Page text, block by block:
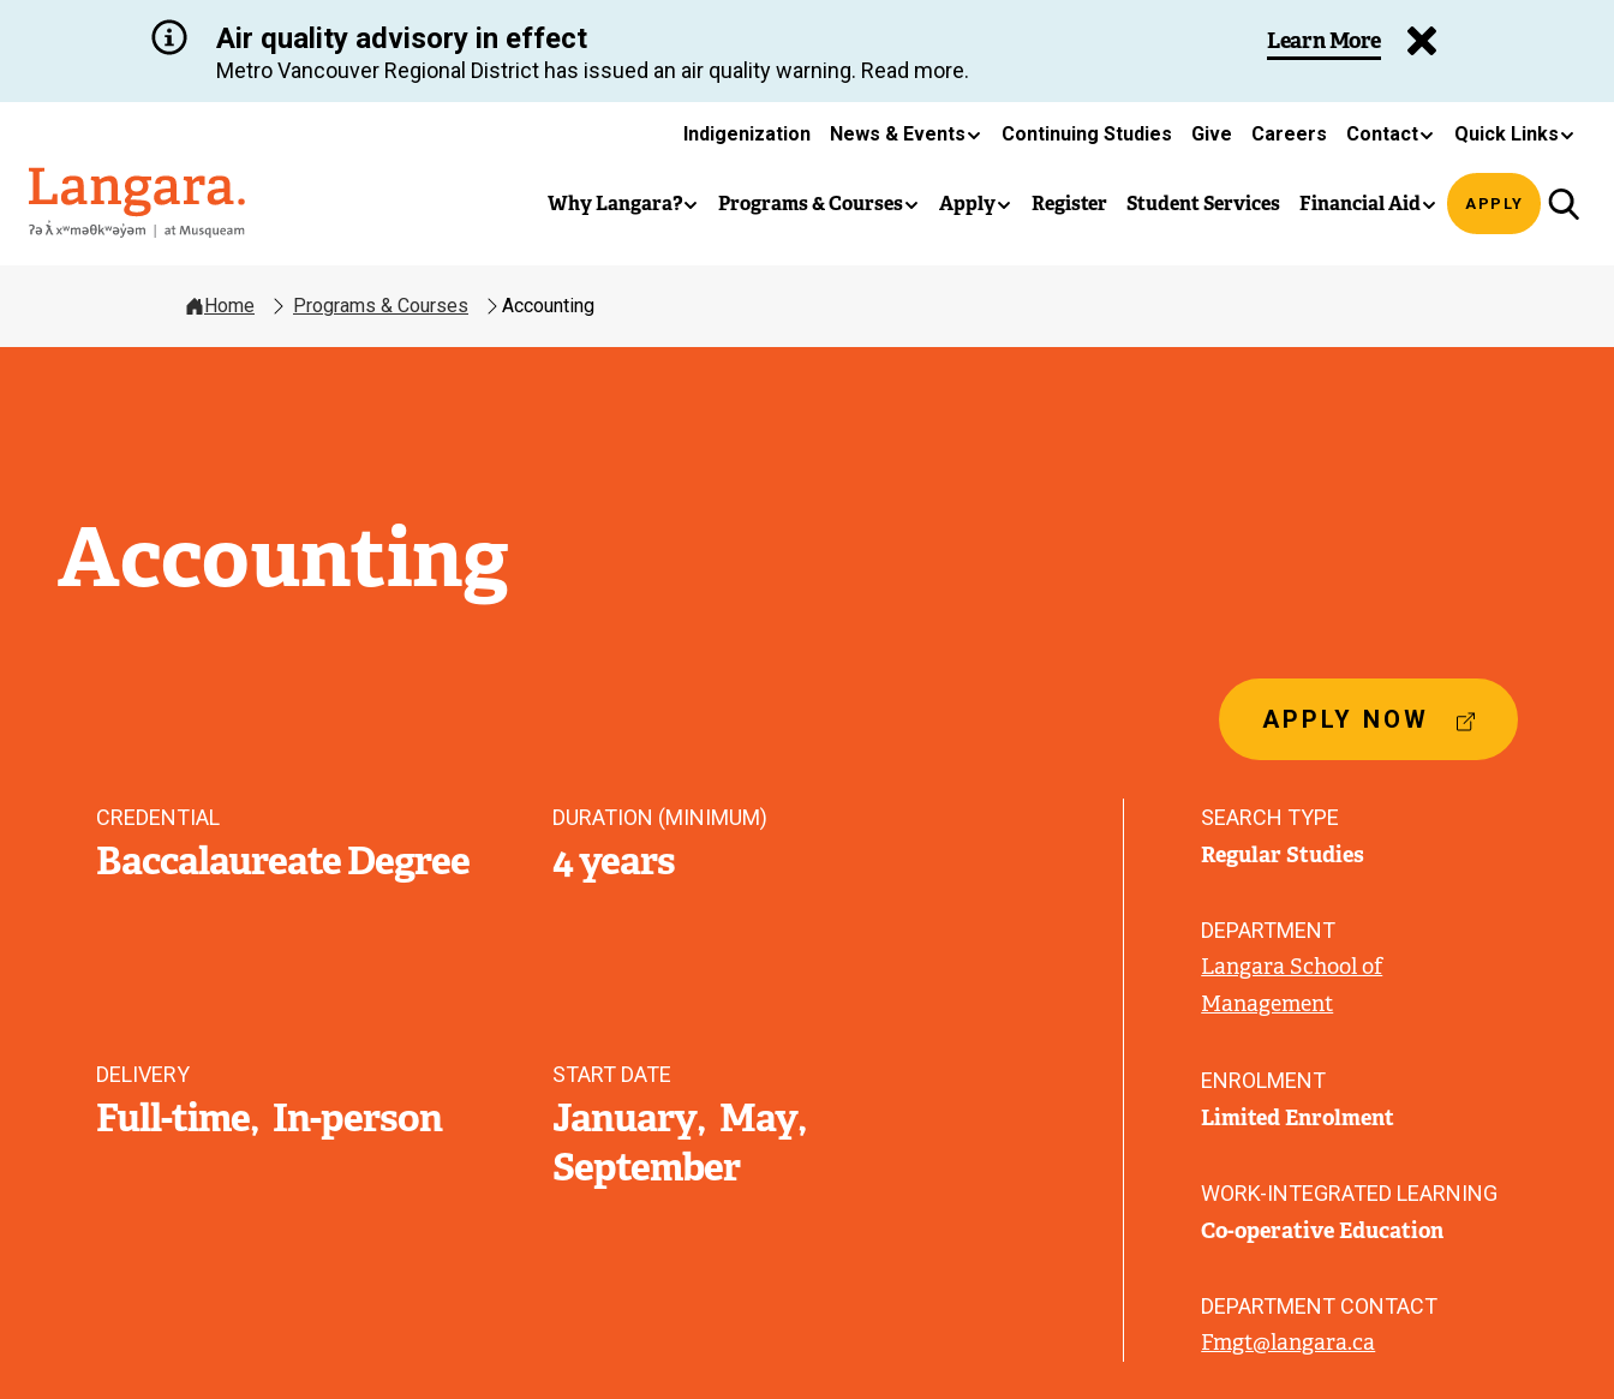
content
Air quality advisory in effect
Metro Vancouver Regional District has issued an air quality warning. Read more.
Learn More
Secondary
navigation
Indigenization News & Events Continuing Studies Give Careers Contact Quick Links
Langara
Main
Why Langara? Programs & Courses Apply Register Student Services Financial Aid APPLY
Home Programs & Courses Accounting
Accounting
APPLY NOW
CREDENTIAL
Baccalaureate Degree
DURATION (MINIMUM)
4 years
DELIVERY
Full-time In-person
START DATE
January May
September
SEARCH TYPE
Regular Studies
DEPARTMENT
Langara School of
Management
ENROLMENT
Limited Enrolment
WORK-INTEGRATED LEARNING
Co-operative Education
DEPARTMENT CONTACT
Fmgt@langara.ca